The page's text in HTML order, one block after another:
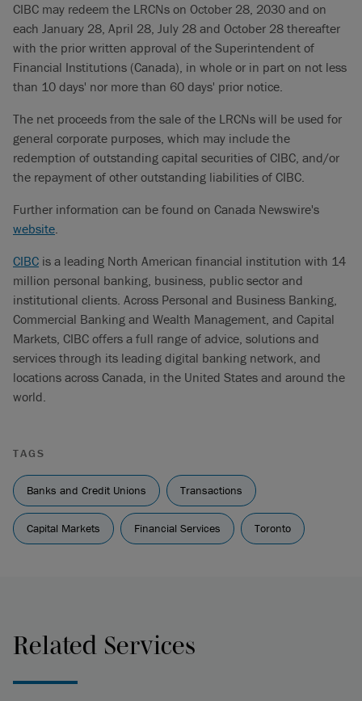
CIBC may redeem the LRCNs on October 28, 2030 and on
each January 28, April 28, July 28 and October 28 thereafter
with the prior written approval of the Superintendent of
Financial Institutions (Canada), in whole or in part on not less
than 10 days' nor more than 60 days' prior notice.
The net proceeds from the sale of the LRCNs will be used for
general corporate purposes, which may include the
redemption of outstanding capital securities of CIBC, and/or
the repayment of other outstanding liabilities of CIBC.
Further information can be found on Canada Newswire's
website.
CIBC is a leading North American financial institution with 14
million personal banking, business, public sector and
institutional clients. Across Personal and Business Banking,
Commercial Banking and Wealth Management, and Capital
Markets, CIBC offers a full range of advice, solutions and
services through its leading digital banking network, and
locations across Canada, in the United States and around the
world.
TAGS
Banks and Credit Unions Transactions
Capital Markets Financial Services Toronto
Related Services